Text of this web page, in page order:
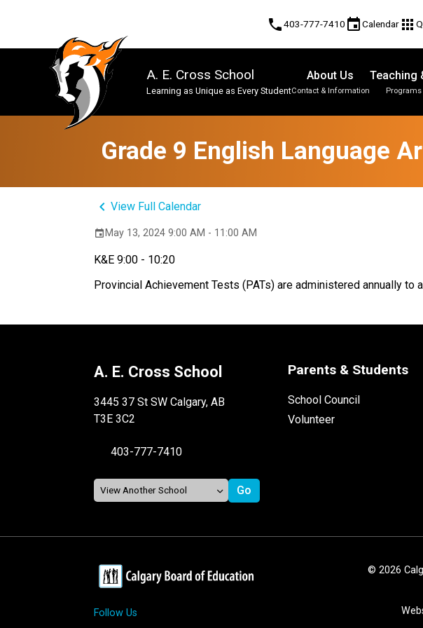
phone403-777-7410 eventCalendar apps
A. E. Cross School
Learning as Unique as Every Student
About Us
Contact & Information
Teaching
Grade 9 English Language
keyboard_arrow_leftView Full Calendar
event May 13, 2024 9:00 AM - 11:00 AM
K&E 9:00 - 10:20
Provincial Achievement Tests (PATs) are administered annually to
A. E. Cross School
3445 37 St SW Calgary, AB
T3E 3C2
403-777-7410
Parents & Students
School Council
Volunteer
Follow Us
© 2026